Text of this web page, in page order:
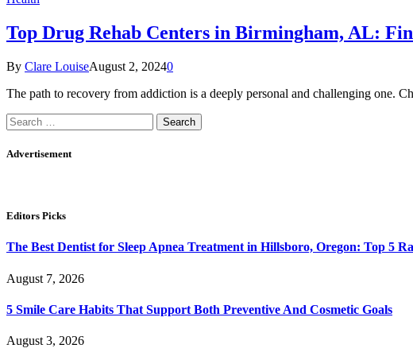
Top Drug Rehab Centers in Birmingham, AL:
By Clare LouiseAugust 2, 20240
The path to recovery from addiction is a deeply personal and challenging one.
Search
for:
Advertisement
Editors Picks
The Best Dentist for Sleep Apnea Treatment in Hillsboro, Oregon: Top 5
August 7, 2026
5 Smile Care Habits That Support Both Preventive And Cosmetic Goals
August 3, 2026